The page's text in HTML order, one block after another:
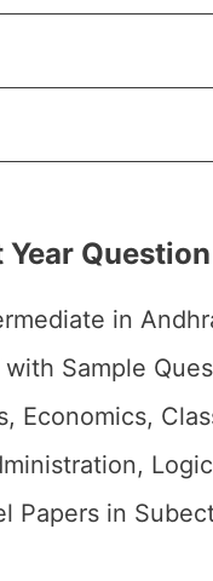
in
Sample
Economics,
Papers in